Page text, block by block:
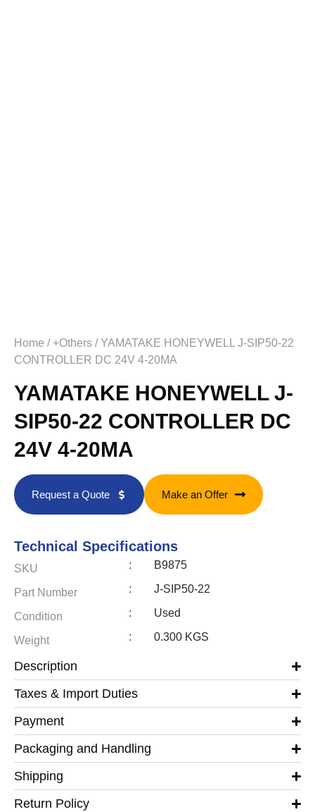
Home / +Others / YAMATAKE HONEYWELL J-SIP50-22
CONTROLLER DC 24V 4-20MA
YAMATAKE HONEYWELL J-
SIP50-22 CONTROLLER DC
24V 4-20MA
Request a Quote Make an Offer
Technical Specifications
SKU : B9875
Part Number : J-SIP50-22
Condition : Used
Weight : 0.300 KGS
Description
Taxes & Import Duties
Payment
Packaging and Handling
Shipping
Return Policy